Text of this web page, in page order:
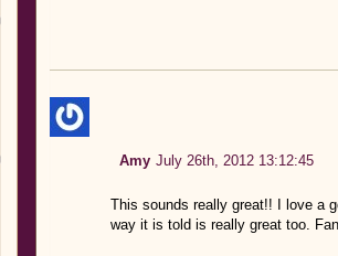
Amy July 26th, 2012 13:12:45
This sounds really great!! I love a
way it is told is really great too.